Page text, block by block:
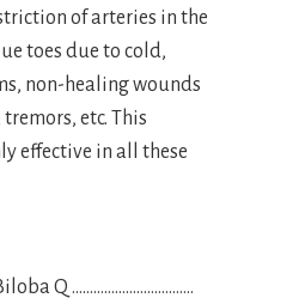
of arteries in the
toes due to cold,
non-healing wounds
etc. This
effective in all these
Q …………………………….